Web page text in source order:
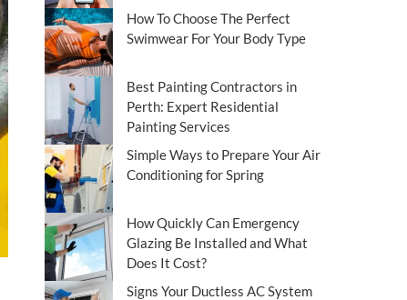
How To Choose The Perfect
Swimwear For Your Body Type
Best Painting Contractors in
Perth: Expert Residential
Painting Services
Simple Ways to Prepare Your Air
Conditioning for Spring
How Quickly Can Emergency
Glazing Be Installed and What
Does It Cost?
Signs Your Ductless AC System